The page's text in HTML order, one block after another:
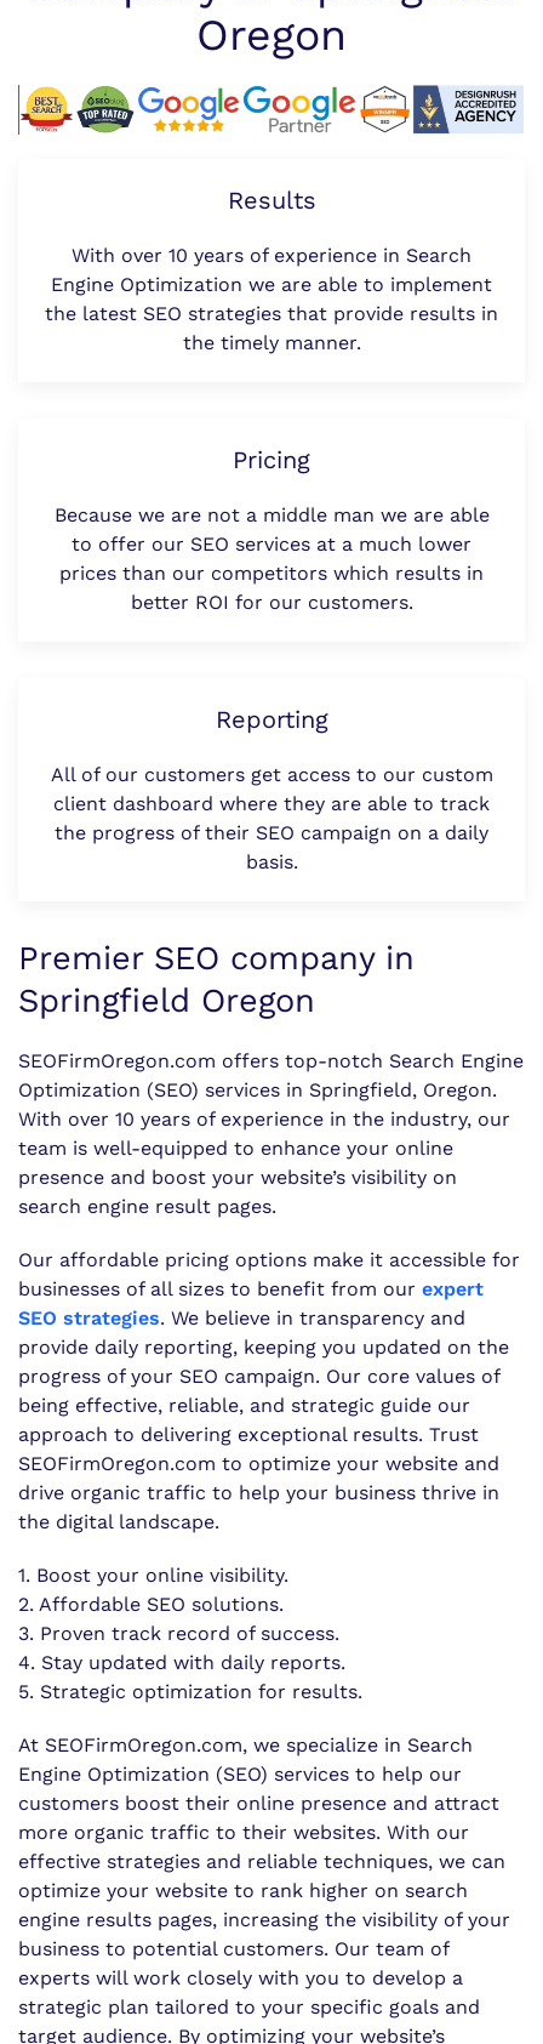
Oregon
Results
With over 10 years of experience in Search
Engine Optimization we are able to implement
the latest SEO strategies that provide results in
the timely manner.
Pricing
Because we are not a middle man we are able
to offer our SEO services at a much lower
prices than our competitors which results in
better ROI for our customers.
Reporting
All of our customers get access to our custom
client dashboard where they are able to track
the progress of their SEO campaign on a daily
basis.
Premier SEO company in
Springfield Oregon
SEOFirmOregon.com offers top-notch Search Engine
Optimization (SEO) services in Springfield, Oregon.
With over 10 years of experience in the industry, our
team is well-equipped to enhance your online
presence and boost your website’s visibility on
search engine result pages.
Our affordable pricing options make it accessible for
businesses of all sizes to benefit from our expert
SEO strategies. We believe in transparency and
provide daily reporting, keeping you updated on the
progress of your SEO campaign. Our core values of
being effective, reliable, and strategic guide our
approach to delivering exceptional results. Trust
SEOFirmOregon.com to optimize your website and
drive organic traffic to help your business thrive in
the digital landscape.
1. Boost your online visibility.
2. Affordable SEO solutions.
3. Proven track record of success.
4. Stay updated with daily reports.
5. Strategic optimization for results.
At SEOFirmOregon.com, we specialize in Search
Engine Optimization (SEO) services to help our
customers boost their online presence and attract
more organic traffic to their websites. With our
effective strategies and reliable techniques, we can
optimize your website to rank higher on search
engine results pages, increasing the visibility of your
business to potential customers. Our team of
experts will work closely with you to develop a
strategic plan tailored to your specific goals and
target audience. By optimizing your website’s